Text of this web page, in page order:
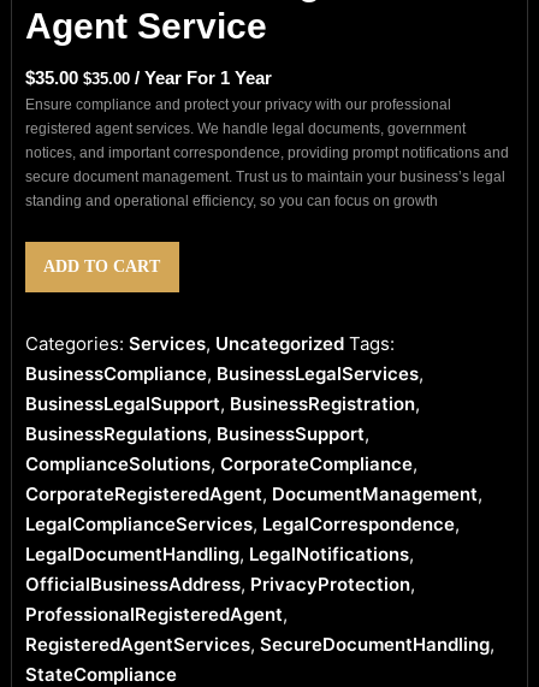
Agent Service
$35.00 $35.00/ Year For 1 Year
Ensure compliance and protect your privacy with our professional
registered agent services. We handle legal documents, government
notices, and important correspondence, providing prompt notifications and
secure document management. Trust us to maintain your business’s legal
standing and operational efficiency, so you can focus on growth
Registered
quantity
ADD TO CART
Categories: Services, Uncategorized Tags:
BusinessCompliance, BusinessLegalServices,
BusinessLegalSupport, BusinessRegistration,
BusinessRegulations, BusinessSupport,
ComplianceSolutions, CorporateCompliance,
CorporateRegisteredAgent, DocumentManagement,
LegalComplianceServices, LegalCorrespondence,
LegalDocumentHandling, LegalNotifications,
OfficialBusinessAddress, PrivacyProtection,
ProfessionalRegisteredAgent,
RegisteredAgentServices, SecureDocumentHandling,
StateCompliance